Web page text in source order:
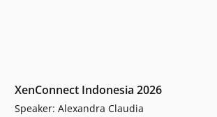
XenConnect Indonesia 2026
Speaker: Alexandra Claudia